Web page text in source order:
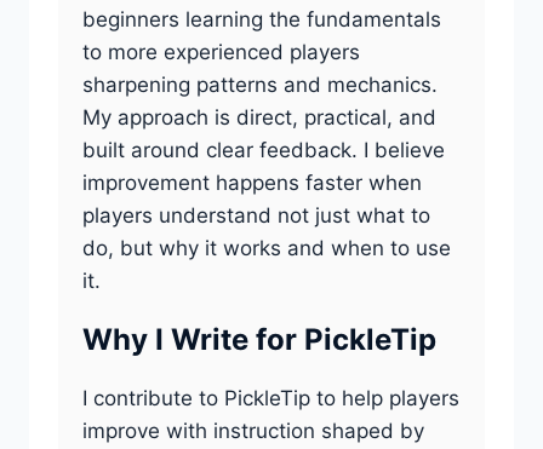
beginners learning the fundamentals
to more experienced players
sharpening patterns and mechanics.
My approach is direct, practical, and
built around clear feedback. I believe
improvement happens faster when
players understand not just what to
do, but why it works and when to use
it.
Why I Write for PickleTip
I contribute to PickleTip to help players
improve with instruction shaped by